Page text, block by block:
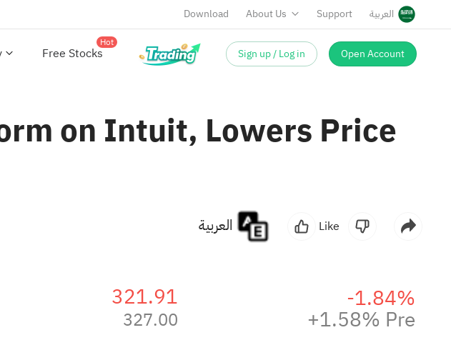
Download About Us Support العربية
Free Stocks
Hot
Sign up / Log in Open Account
on Intuit, Lowers Price
Like
321.91
327.00
-1.84%
+1.58% Pre